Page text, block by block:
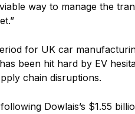
way to manage the
for UK car
been hit hard by EV
chain disruptions.
Dowlais’s $1.55